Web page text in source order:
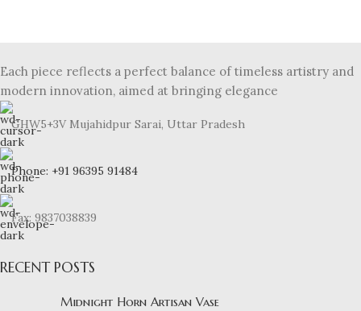
Each piece reflects a perfect balance of timeless artistry and
modern innovation, aimed at bringing elegance
GHW5+3V Mujahidpur Sarai, Uttar Pradesh
Phone: +91 96395 91484
Fax: 9837038839
RECENT POSTS
Midnight Horn Artisan Vase